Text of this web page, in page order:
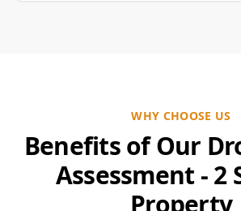
WHY CHOOSE US
Benefits of Our
Assessment - 2
Property